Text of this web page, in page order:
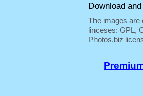
Download
The images are
linceses: GPL,
Photos.biz